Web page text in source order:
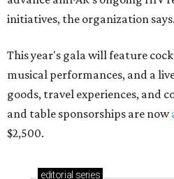
initiatives, the organization says.
This year's gala will feature
musical performances, and a
goods, travel experiences, and
and table sponsorships are now
$2,500.
editorial series